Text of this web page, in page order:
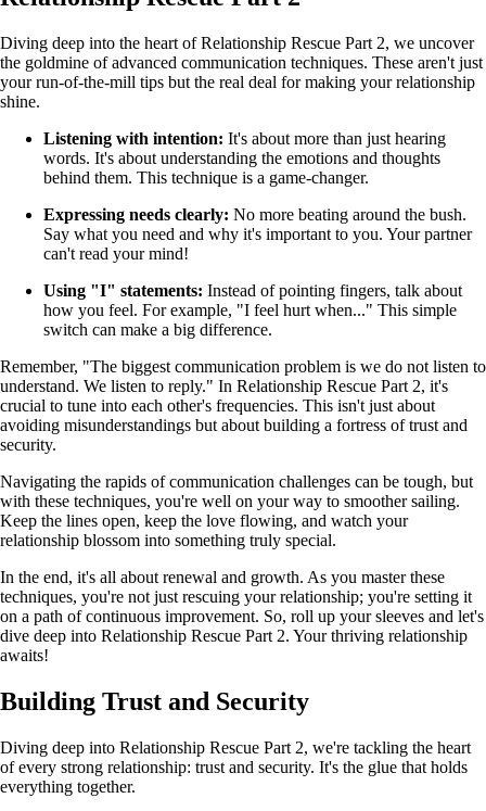
Diving deep into the heart of Relationship Rescue Part 2, we uncover
the goldmine of advanced communication techniques. These aren't just
your run-of-the-mill tips but the real deal for making your relationship
shine.
Listening with intention: It's about more than just hearing
words. It's about understanding the emotions and thoughts
behind them. This technique is a game-changer.
Expressing needs clearly: No more beating around the bush.
Say what you need and why it's important to you. Your partner
can't read your mind!
Using "I" statements: Instead of pointing fingers, talk about
how you feel. For example, "I feel hurt when..." This simple
switch can make a big difference.
Remember, "The biggest communication problem is we do not listen to
understand. We listen to reply." In Relationship Rescue Part 2, it's
crucial to tune into each other's frequencies. This isn't just about
avoiding misunderstandings but about building a fortress of trust and
security.
Navigating the rapids of communication challenges can be tough, but
with these techniques, you're well on your way to smoother sailing.
Keep the lines open, keep the love flowing, and watch your
relationship blossom into something truly special.
In the end, it's all about renewal and growth. As you master these
techniques, you're not just rescuing your relationship; you're setting it
on a path of continuous improvement. So, roll up your sleeves and let's
dive deep into Relationship Rescue Part 2. Your thriving relationship
awaits!
Building Trust and Security
Diving deep into Relationship Rescue Part 2, we're tackling the heart
of every strong relationship: trust and security. It's the glue that holds
everything together.